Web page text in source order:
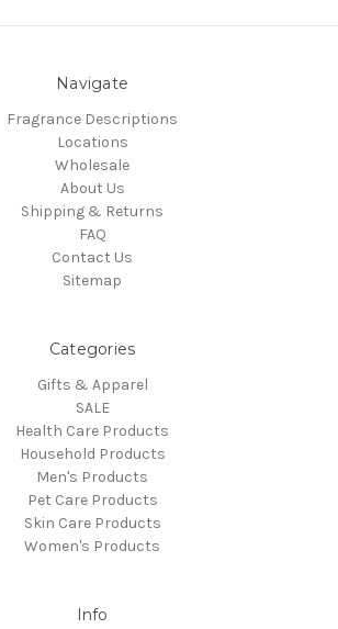
Navigate
Fragrance Descriptions
Locations
Wholesale
About Us
Shipping & Returns
FAQ
Contact Us
Sitemap
Categories
Gifts & Apparel
SALE
Health Care Products
Household Products
Men's Products
Pet Care Products
Skin Care Products
Women's Products
Info